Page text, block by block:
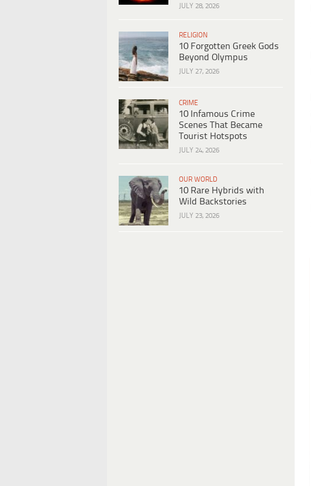
JULY 28, 2026
RELIGION
10 Forgotten Greek Gods
Beyond Olympus
JULY 27, 2026
CRIME
10 Infamous Crime
Scenes That Became
Tourist Hotspots
JULY 24, 2026
OUR WORLD
10 Rare Hybrids with
Wild Backstories
JULY 23, 2026